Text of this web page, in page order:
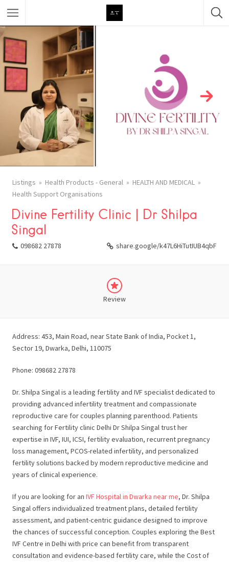
Featured Listings
Category
Category
Listings Health Products - General
HEALTH AND MEDICAL
Health Support Organisations
Divine Fertility Clinic | Dr Shilpa
Singal
098682 27878 share.google/k47L6HiTutIUB4qbF
Review
Address: 453, Main Road, near State Bank of India, Pocket 1,
Sector 19, Dwarka, Delhi, 110075
Phone: 098682 27878
Dr. Shilpa Singal is a leading fertility and IVF specialist dedicated to
providing advanced infertility treatment and compassionate
reproductive care for couples planning parenthood. Patients
searching for Fertility clinic Delhi Dr Shilpa Singal trust her
expertise in IVF, IUI, ICSI, fertility evaluation, recurrent pregnancy
loss management, PCOS-related infertility, and personalized
fertility solutions backed by modern reproductive medicine and
years of clinical experience.
If you are looking for an IVF Hospital in Dwarka near me, Dr. Shilpa
Singal offers individualized treatment plans, detailed fertility
assessment, and patient-centric guidance designed to improve
the chances of successful conception. Couples exploring the Best
IVF Centre in Delhi with price can benefit from transparent
consultation and evidence-based fertility care, while the Cost of